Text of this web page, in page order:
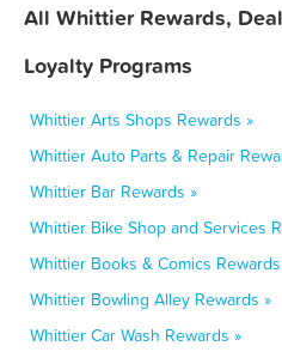
All Whittier Rewards,
Loyalty Programs
Whittier Arts Shops Rewards »
Whittier Auto Parts & Repair
Whittier Bar Rewards »
Whittier Bike Shop and Services
Whittier Books & Comics
Whittier Bowling Alley Rewards »
Whittier Car Wash Rewards »